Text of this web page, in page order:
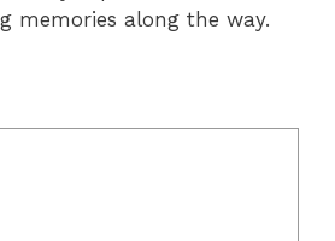
memories along the way.